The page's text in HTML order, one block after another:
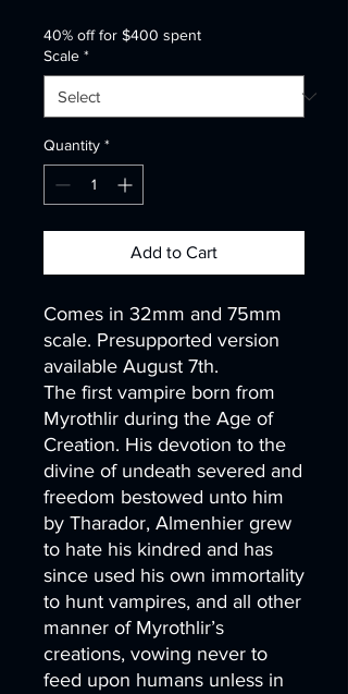
40% off for $400 spent
Scale *
Quantity *
Add to Cart
Comes in 32mm and 75mm
scale. Presupported version
available August 7th.
The first vampire born from
Myrothlir during the Age of
Creation. His devotion to the
divine of undeath severed and
freedom bestowed unto him
by Tharador, Almenhier grew
to hate his kindred and has
since used his own immortality
to hunt vampires, and all other
manner of Myrothlir’s
creations, vowing never to
feed upon humans unless in